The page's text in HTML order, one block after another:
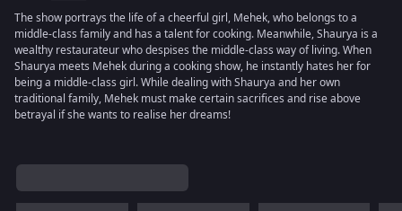
The show portrays the life of a cheerful girl, Mehek, who belongs to a
middle-class family and has a talent for cooking. Meanwhile, Shaurya is a
wealthy restaurateur who despises the middle-class way of living. When
Shaurya meets Mehek during a cooking show, he instantly hates her for
being a middle-class girl. While dealing with Shaurya and her own
traditional family, Mehek must make certain sacrifices and rise above
betrayal if she wants to realise her dreams!